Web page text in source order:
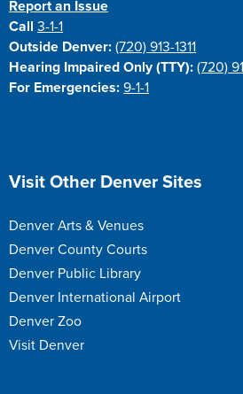
Report an Issue
Call3-1-1
Outside Denver: (720) 913-1311
Hearing Impaired Only (TTY): (720)
For Emergencies: 9-1-1
Site Footer
Visit Other Denver Sites
Denver Arts & Venues
Denver County Courts
Denver Public Library
Denver International Airport
Denver Zoo
Visit Denver